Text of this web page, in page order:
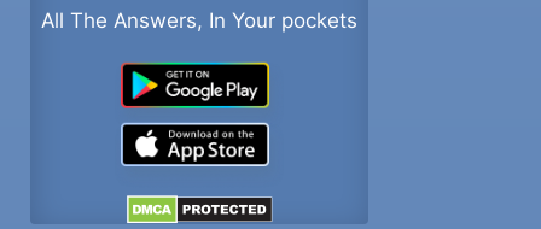
All The Answers, In Your pockets